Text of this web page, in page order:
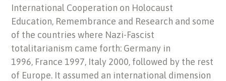
International Cooperation on Holocaust
Education, Remembrance and Research and some
of the countries where Nazi-Fascist
totalitarianism came forth: Germany in
1996, France 1997, Italy 2000, followed by the rest
of Europe. It assumed an international dimension